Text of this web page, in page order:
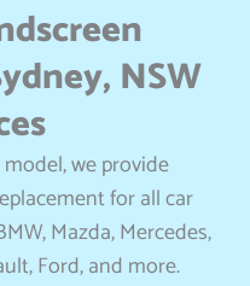
NSW
we provide
for all car
Mazda, Mercedes,
Ford, and more.